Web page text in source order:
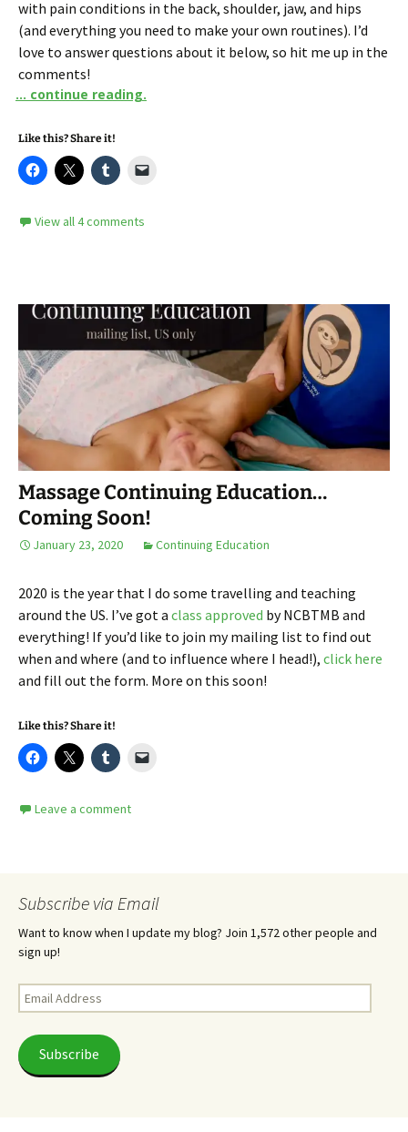
with pain conditions in the back, shoulder, jaw, and hips
(and everything you need to make your own routines). I’d
love to answer questions about it below, so hit me up in the
comments!
... continue reading.
Like this? Share it!
View all 4 comments
Massage Continuing Education…
Coming Soon!
January 23, 2020 Continuing Education
2020 is the year that I do some travelling and teaching
around the US. I’ve got a class approved by NCBTMB and
everything! If you’d like to join my mailing list to find out
when and where (and to influence where I head!), click here
and fill out the form. More on this soon!
Like this? Share it!
Leave a comment
Subscribe via Email
Want to know when I update my blog? Join 1,572 other people and
sign up!
Email
Address
Subscribe